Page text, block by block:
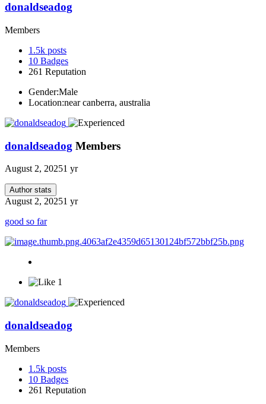
donaldseadog
Members
1.5k posts
10 Badges
261 Reputation
Gender:Male
Location:near canberra, australia
donaldseadog Members
August 2, 20251 yr
Author stats
August 2, 20251 yr
good so far
1
donaldseadog
Members
1.5k posts
10 Badges
261 Reputation